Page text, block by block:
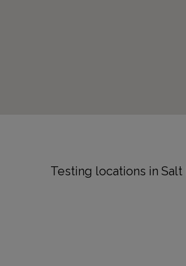
Testing locations in Salt